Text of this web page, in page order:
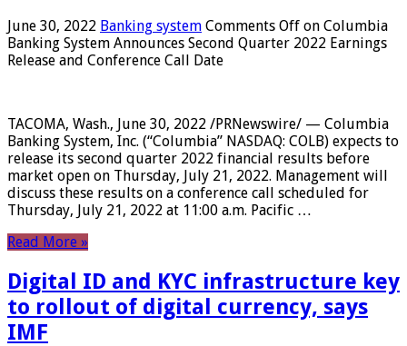
June 30, 2022 Banking system Comments Off on Columbia
Banking System Announces Second Quarter 2022 Earnings
Release and Conference Call Date
TACOMA, Wash., June 30, 2022 /PRNewswire/ — Columbia
Banking System, Inc. (“Columbia” NASDAQ: COLB) expects to
release its second quarter 2022 financial results before
market open on Thursday, July 21, 2022. Management will
discuss these results on a conference call scheduled for
Thursday, July 21, 2022 at 11:00 a.m. Pacific …
Read More »
Digital ID and KYC infrastructure key
to rollout of digital currency, says
IMF